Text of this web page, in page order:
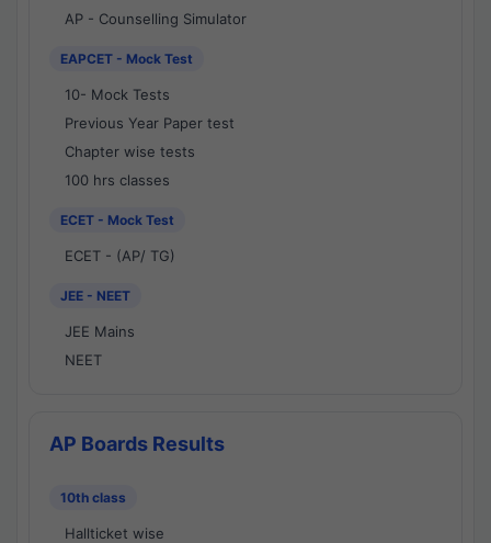
AP - Counselling Simulator
EAPCET - Mock Test
10- Mock Tests
Previous Year Paper test
Chapter wise tests
100 hrs classes
ECET - Mock Test
ECET - (AP/ TG)
JEE - NEET
JEE Mains
NEET
AP Boards Results
10th class
Hallticket wise